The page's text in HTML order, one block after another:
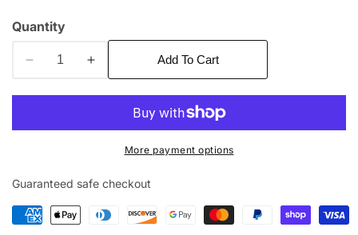
Quantity
Decrease
Increase
Add To Cart
More payment options
Guaranteed safe checkout